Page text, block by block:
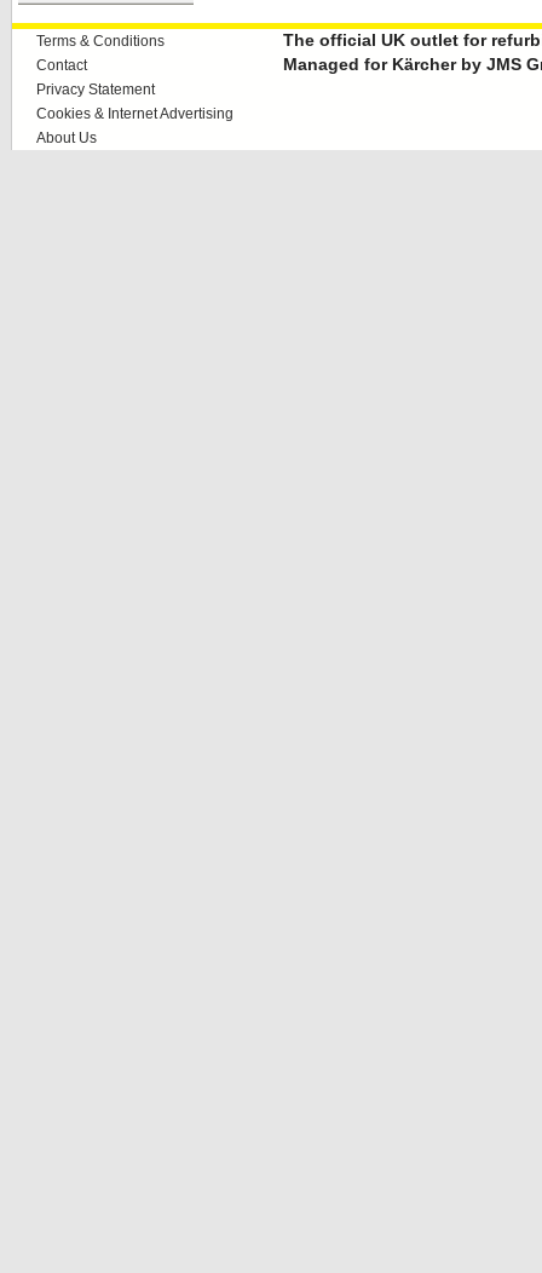
Terms & Conditions
Contact
Privacy Statement
Cookies & Internet Advertising
About Us
The official UK outlet for
Managed for Kärcher by JMS